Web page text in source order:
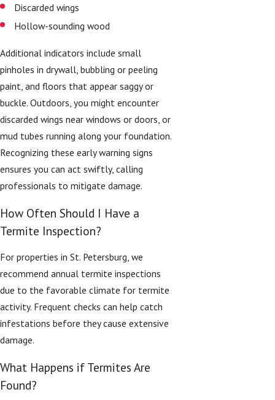
Discarded wings
Hollow-sounding wood
Additional indicators include small
pinholes in drywall, bubbling or peeling
paint, and floors that appear saggy or
buckle. Outdoors, you might encounter
discarded wings near windows or doors, or
mud tubes running along your foundation.
Recognizing these early warning signs
ensures you can act swiftly, calling
professionals to mitigate damage.
How Often Should I Have a
Termite Inspection?
For properties in St. Petersburg, we
recommend annual termite inspections
due to the favorable climate for termite
activity. Frequent checks can help catch
infestations before they cause extensive
damage.
What Happens if Termites Are
Found?